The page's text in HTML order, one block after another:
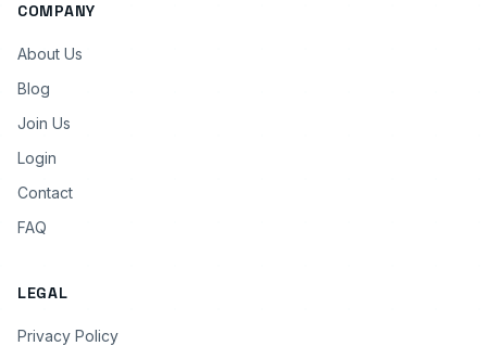
COMPANY
About Us
Blog
Join Us
Login
Contact
FAQ
LEGAL
Privacy Policy